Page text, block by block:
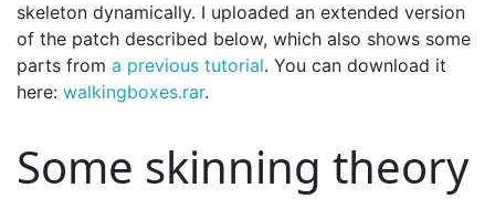
skeleton dynamically. I uploaded an extended version
of the patch described below, which also shows some
parts from a previous tutorial. You can download it
here: walkingboxes.rar.
Some skinning theory